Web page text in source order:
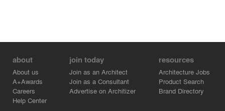
about
About us
A+Awards
Careers
Help Center
join today
Join as an Architect
Join as a Consultant
Advertise on Architizer
resources
Architecture Jobs
Product Search
Brand Directory